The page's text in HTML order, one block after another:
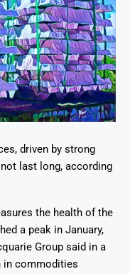
driven by strong
last long, according
the health of the
a peak in January,
Group said in a
in commodities